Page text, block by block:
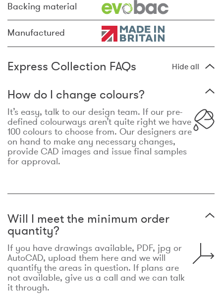
Backing material
Manufactured
Express Collection FAQs Hide all
How do I change colours?
It’s easy, talk to our design team. If our pre-
defined colourways aren’t quite right we have
100 colours to choose from. Our designers are
on hand to make any necessary changes,
provide CAD images and issue final samples
for approval.
Will I meet the minimum order
quantity?
If you have drawings available, PDF, jpg or
AutoCAD, upload them here and we will
quantify the areas in question. If plans are
not available, give us a call and we can talk
it through.